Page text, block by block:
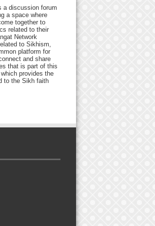
a discussion forum
a space where
together to
related to their
Network
to Sikhism,
platform for
and share
that is part of this
provides the
to the Sikh faith